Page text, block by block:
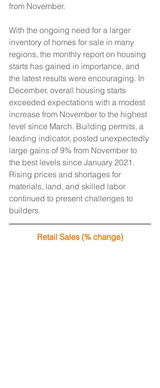
from November.
With the ongoing need for a larger
inventory of homes for sale in many
regions, the monthly report on housing
starts has gained in importance, and
the latest results were encouraging. In
December, overall housing starts
exceeded expectations with a modest
increase from November to the highest
level since March. Building permits, a
leading indicator, posted unexpectedly
large gains of 9% from November to
the best levels since January 2021.
Rising prices and shortages for
materials, land, and skilled labor
continued to present challenges to
builders.
Retail Sales (% change)